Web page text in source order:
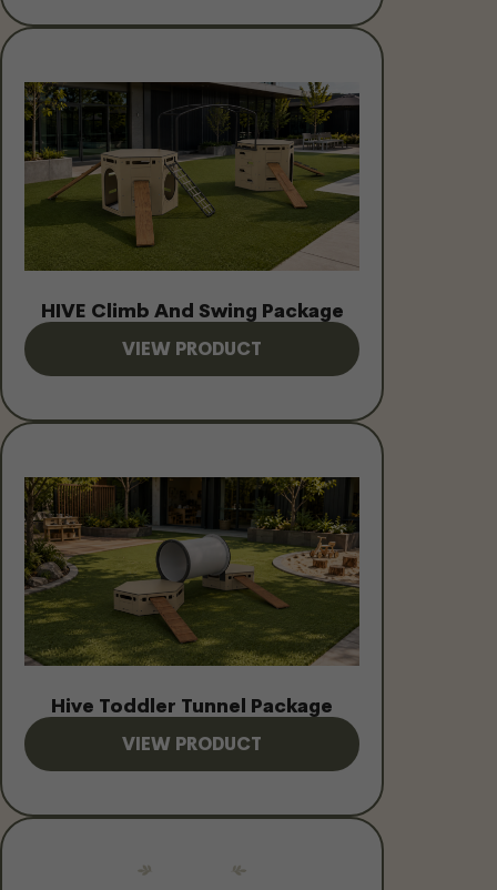
HIVE Climb And Swing Package
VIEW PRODUCT
Hive Toddler Tunnel Package
VIEW PRODUCT